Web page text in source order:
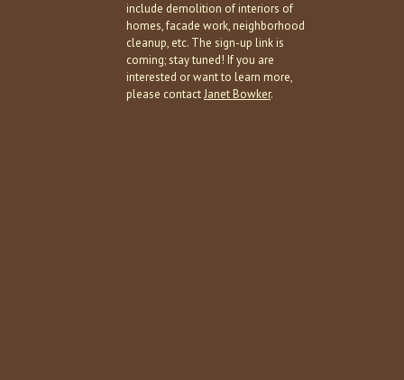
include demolition of interiors of
homes, facade work, neighborhood
cleanup, etc. The sign-up link is
coming; stay tuned! If you are
interested or want to learn more,
please contactJanet Bowker.